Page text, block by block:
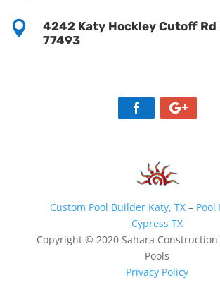

4242 Katy Hockley Cutoff Rd
77493
Custom Pool Builder Katy, TX –
Cypress TX
Copyright © 2020 Sahara
Pools
Privacy Policy